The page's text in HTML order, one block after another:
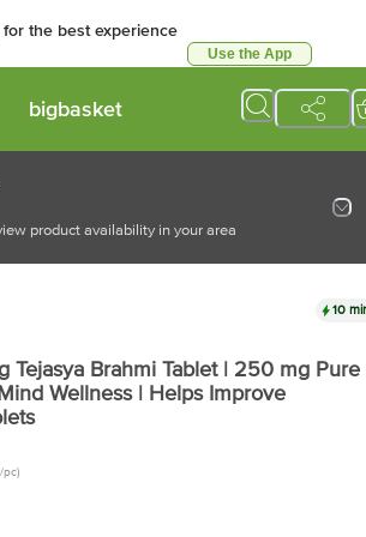
the best experience
Use the App
bigbasket
product availability in your area
10
Tejasya Brahmi Tablet | 250 mg Pure
Wellness | Helps Improve
pc)